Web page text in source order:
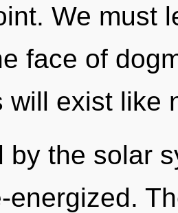
We must
face of
will exist like
by the solar
energized.